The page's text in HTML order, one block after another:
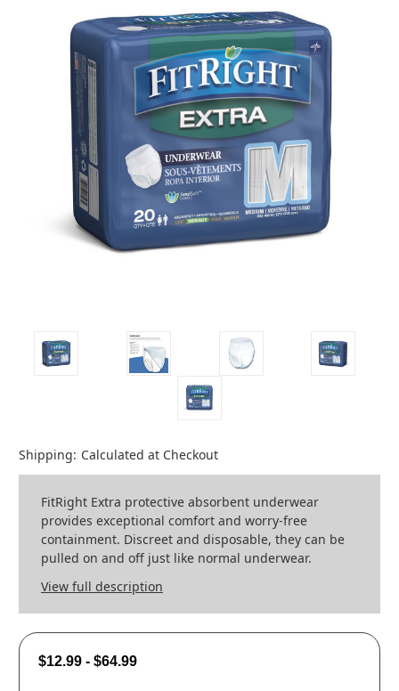
Shipping: Calculated at Checkout
FitRight Extra protective absorbent underwear
provides exceptional comfort and worry-free
containment. Discreet and disposable, they can be
pulled on and off just like normal underwear.
View full description
$12.99 - $64.99